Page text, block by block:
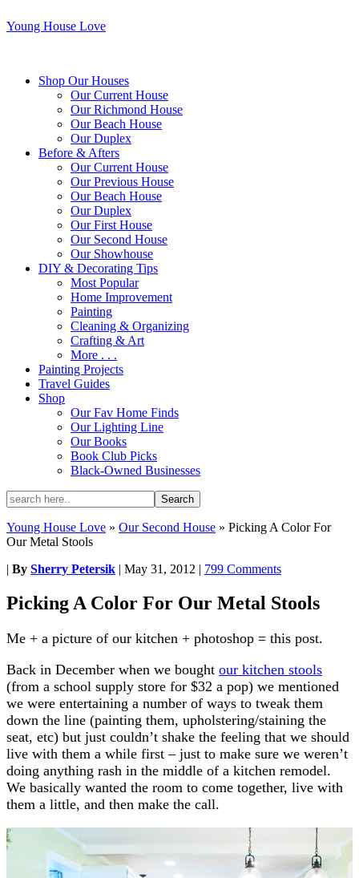
Young House Love
Shop Our Houses
Our Current House
Our Richmond House
Our Beach House
Our Duplex
Before & Afters
Our Current House
Our Previous House
Our Beach House
Our Duplex
Our First House
Our Second House
Our Showhouse
DIY & Decorating Tips
Most Popular
Home Improvement
Painting
Cleaning & Organizing
Crafting & Art
More . . .
Painting Projects
Travel Guides
Shop
Our Fav Home Finds
Our Lighting Line
Our Books
Book Club Picks
Black-Owned Businesses
Young House Love » Our Second House » Picking A Color For
Our Metal Stools
| By Sherry Petersik | May 31, 2012 | 799 Comments
Picking A Color For Our Metal Stools
Me + a picture of our kitchen + photoshop = this post.
Back in December when we bought our kitchen stools
(from a school supply store for $32 a pop) we mentioned
we were entertaining a number of ways to tweak them
down the line (painting them, upholstering/staining the
seat, etc) but just couldn’t shake the feeling that we should
live with them a while first – just to make sure we weren’t
doing anything rash in the middle of a kitchen remodel.
We basically wanted the room to come together, live with
them a little, and then make the call.